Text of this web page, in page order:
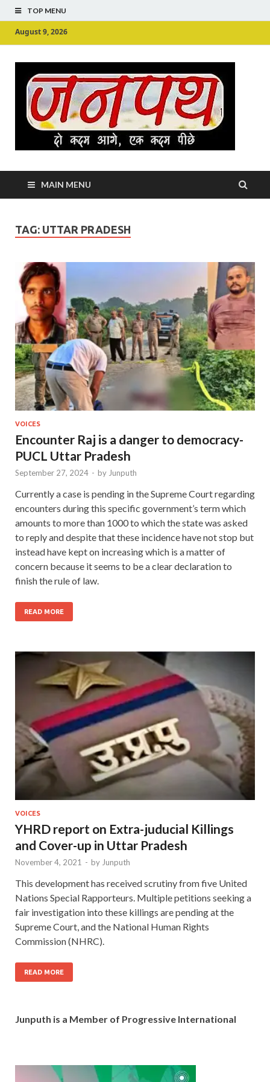
TOP MENU
August 9, 2026
MAIN MENU
TAG: UTTAR PRADESH
VOICES
Encounter Raj is a danger to democracy-
PUCL Uttar Pradesh
September 27, 2024 - by Junputh
Currently a case is pending in the Supreme Court regarding
encounters during this specific government’s term which
amounts to more than 1000 to which the state was asked
to reply and despite that these incidence have not stop but
instead have kept on increasing which is a matter of
concern because it seems to be a clear declaration to
finish the rule of law.
READ MORE
VOICES
YHRD report on Extra-juducial Killings
and Cover-up in Uttar Pradesh
November 4, 2021 - by Junputh
This development has received scrutiny from five United
Nations Special Rapporteurs. Multiple petitions seeking a
fair investigation into these killings are pending at the
Supreme Court, and the National Human Rights
Commission (NHRC).
READ MORE
Junputh is a Member of Progressive International